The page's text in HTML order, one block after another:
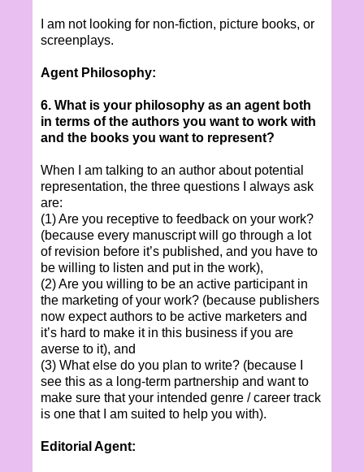
I am not looking for non-fiction, picture books, or
screenplays.
Agent Philosophy:
6. What is your philosophy as an agent both
in terms of the authors you want to work with
and the books you want to represent?
When I am talking to an author about potential
representation, the three questions I always ask
are:
(1) Are you receptive to feedback on your work?
(because every manuscript will go through a lot
of revision before it’s published, and you have to
be willing to listen and put in the work),
(2) Are you willing to be an active participant in
the marketing of your work? (because publishers
now expect authors to be active marketers and
it’s hard to make it in this business if you are
averse to it), and
(3) What else do you plan to write? (because I
see this as a long-term partnership and want to
make sure that your intended genre / career track
is one that I am suited to help you with).
Editorial Agent: